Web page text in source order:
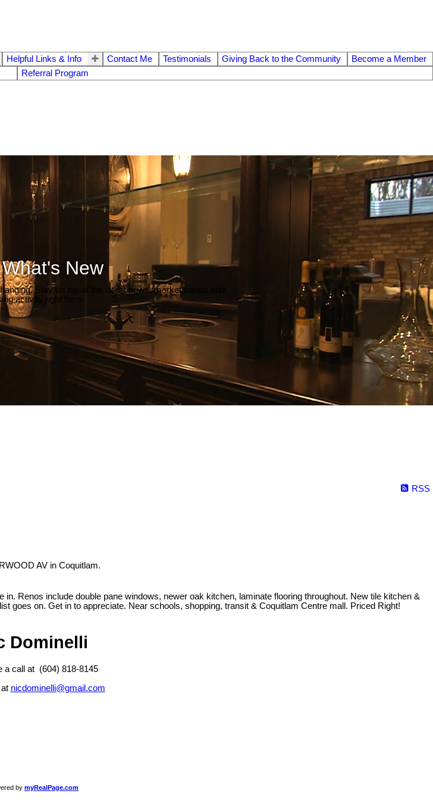
Helpful Links & Info Contact Me Testimonials Giving Back to the Community
Become a Member
Referral Program
New
Stay on top of the latest news, market trends and
activity right here.
RSS
AV in Coquitlam.
Renos include double pane windows, newer oak kitchen, laminate flooring throughout. New tile kitchen &
goes on. Get in to appreciate. Near schools, shopping, transit & Coquitlam Centre mall. Priced Right!
Dominelli
a call at (604) 818-8145
nicdominelli@gmail.com
by myRealPage.com